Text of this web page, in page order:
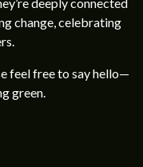
change, celebrating
feel free to say hello—
green.